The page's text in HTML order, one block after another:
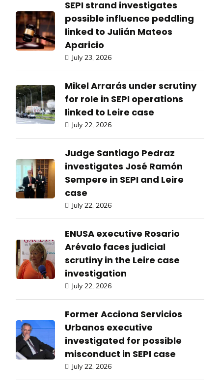
SEPI strand investigates
possible influence peddling
linked to Julián Mateos
Aparicio
July 23, 2026
Mikel Arrarás under scrutiny
for role in SEPI operations
linked to Leire case
July 22, 2026
Judge Santiago Pedraz
investigates José Ramón
Sempere in SEPI and Leire
case
July 22, 2026
ENUSA executive Rosario
Arévalo faces judicial
scrutiny in the Leire case
investigation
July 22, 2026
Former Acciona Servicios
Urbanos executive
investigated for possible
misconduct in SEPI case
July 22, 2026